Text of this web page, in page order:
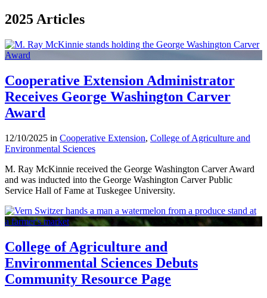
2025 Articles
Cooperative Extension Administrator
Receives George Washington Carver
Award
12/10/2025 in Cooperative Extension, College of Agriculture and
Environmental Sciences
M. Ray McKinnie received the George Washington Carver Award
and was inducted into the George Washington Carver Public
Service Hall of Fame at Tuskegee University.
College of Agriculture and
Environmental Sciences Debuts
Community Resource Page